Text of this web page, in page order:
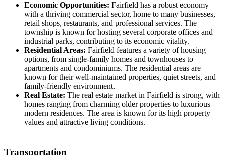
Economic Opportunities: Fairfield has a robust economy
with a thriving commercial sector, home to many businesses,
retail shops, restaurants, and professional services. The
township is known for hosting several corporate offices and
industrial parks, contributing to its economic vitality.
Residential Areas: Fairfield features a variety of housing
options, from single-family homes and townhouses to
apartments and condominiums. The residential areas are
known for their well-maintained properties, quiet streets, and
family-friendly environment.
Real Estate: The real estate market in Fairfield is strong, with
homes ranging from charming older properties to luxurious
modern residences. The area is known for its high property
values and attractive living conditions.
Transportation